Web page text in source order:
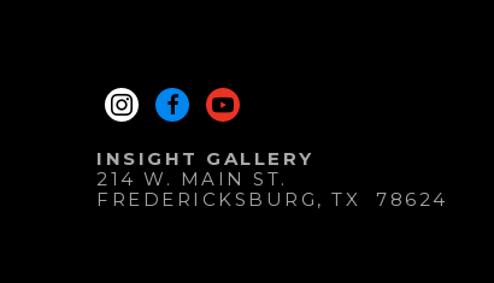
INSIGHT GALLERY
214 W. MAIN ST.
FREDERICKSBURG , TX
78624